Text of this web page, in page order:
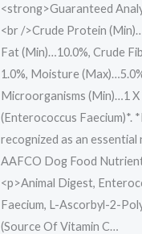
<strong>Guaranteed
<br />Crude Protein
Fat (Min)…10.0%, Crude
1.0%, Moisture
Microorganisms (Min)…1 X
(Enterococcus Faecium)*.
recognized as an
AAFCO Dog Food
<p>Animal Digest,
Faecium, L-Ascorbyl-2-
(Source Of Vitamin C…